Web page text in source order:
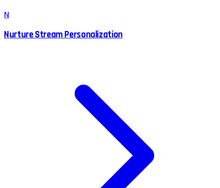
N
Nurture Stream Personalization